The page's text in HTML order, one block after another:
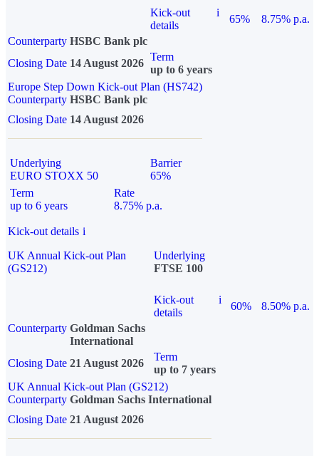
Kick-out
details
i
65%
8.75% p.a.
Counterparty HSBC Bank plc
Closing Date 14 August 2026
Term
up to 6 years
Europe Step Down Kick-out Plan (HS742)
Counterparty HSBC Bank plc
Closing Date 14 August 2026
Underlying
EURO STOXX 50
Barrier
65%
Term
up to 6 years
Rate
8.75% p.a.
Kick-out details i
UK Annual Kick-out Plan
(GS212)
Underlying
FTSE 100
Kick-out
details
i
60%
8.50% p.a.
Counterparty Goldman Sachs
International
Closing Date 21 August 2026
Term
up to 7 years
UK Annual Kick-out Plan (GS212)
Counterparty Goldman Sachs International
Closing Date 21 August 2026